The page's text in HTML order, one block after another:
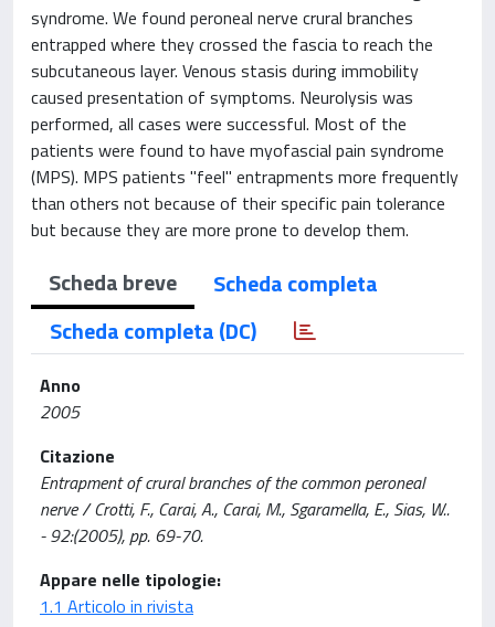
syndrome. We found peroneal nerve crural branches
entrapped where they crossed the fascia to reach the
subcutaneous layer. Venous stasis during immobility
caused presentation of symptoms. Neurolysis was
performed, all cases were successful. Most of the
patients were found to have myofascial pain syndrome
(MPS). MPS patients "feel" entrapments more frequently
than others not because of their specific pain tolerance
but because they are more prone to develop them.
Scheda breve
Scheda completa
Scheda completa (DC)
Anno
2005
Citazione
Entrapment of crural branches of the common peroneal
nerve / Crotti, F., Carai, A., Carai, M., Sgaramella, E., Sias, W..
- 92:(2005), pp. 69-70.
Appare nelle tipologie:
1.1 Articolo in rivista